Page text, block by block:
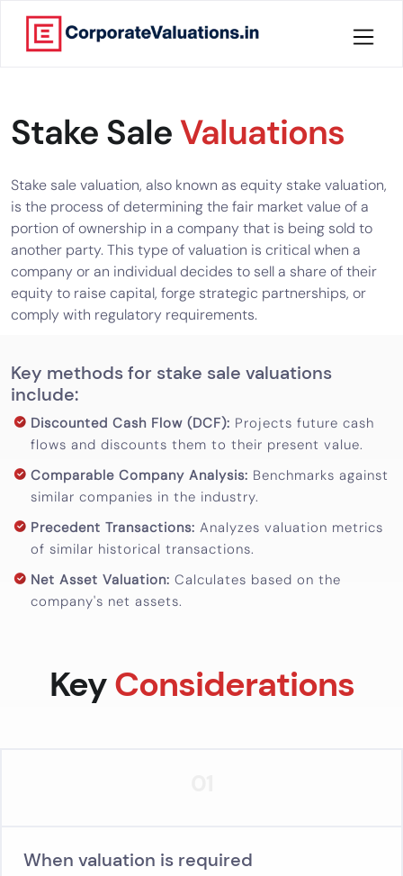
About
Knowledge
Credentials
Our
Valuation
Calculator
Newsletter
Careers
Let's Talk
98717
84112
Stake SaleValuations
Stake sale valuation, also known as equity stake valuation,
is the process of determining the fair market value of a
portion of ownership in a company that is being sold to
another party. This type of valuation is critical when a
company or an individual decides to sell a share of their
equity to raise capital, forge strategic partnerships, or
comply with regulatory requirements.
Key methods for stake sale valuations
include:
Discounted Cash Flow (DCF): Projects future cash
flows and discounts them to their present value.
Comparable Company Analysis: Benchmarks against
similar companies in the industry.
Precedent Transactions: Analyzes valuation metrics
of similar historical transactions.
Net Asset Valuation: Calculates based on the
company's net assets.
KeyConsiderations
When valuation is required